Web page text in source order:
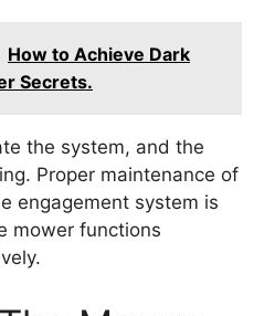
How to Achieve Dark
Secrets.
the system, and the
Proper maintenance of
engagement system is
mower functions